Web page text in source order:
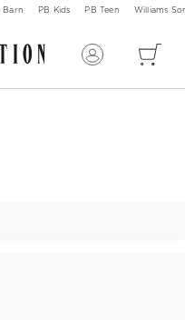
Barn PB Kids PB Teen Williams